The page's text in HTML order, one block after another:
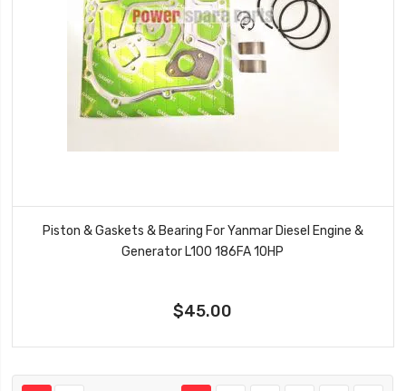
Piston & Gaskets & Bearing For Yanmar Diesel Engine &
Generator L100 186FA 10HP
$45.00